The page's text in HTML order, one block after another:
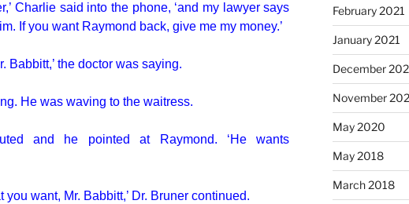
Charlie said into the phone, ‘and my lawyer says
If you want Raymond back, give me my money.’
Babbitt,’ the doctor was saying.
He was waving to the waitress.
and he pointed at Raymond. ‘He wants
you want, Mr. Babbitt,’ Dr. Bruner continued.
February 2021
January 2021
December
November
May 2020
May 2018
March 2018